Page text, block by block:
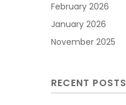
February 2026
January 2026
November 2025
RECENT POSTS